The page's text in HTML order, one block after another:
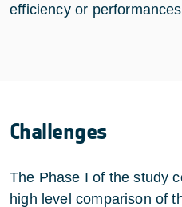
efficiency or
Challenges
The Phase I of the study
high level comparison of